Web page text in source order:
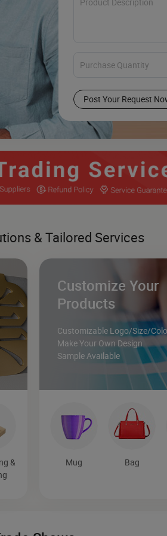
Post Your Request
& Tailored Services
&
Customize Your
Products
Customizable Logo/Size/
Make Your Own Design
Sample Available
Mug Bag